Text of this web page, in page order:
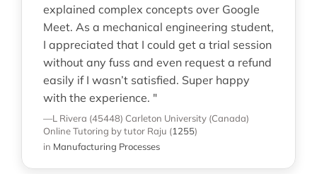
explained complex concepts over Google
Meet. As a mechanical engineering student,
I appreciated that I could get a trial session
without any fuss and even request a refund
easily if I wasn’t satisfied. Super happy
with the experience. "
—L Rivera (45448) Carleton University (Canada)
Online Tutoring by tutor Raju (1255)
in Manufacturing Processes